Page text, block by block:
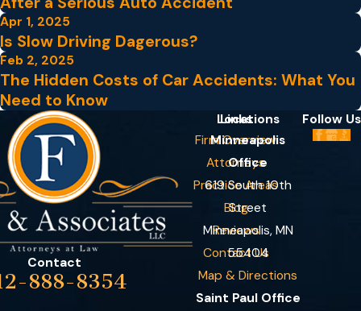
Apr 1, 2025
Is Slow Driving Dagerous?
Feb 2, 2025
The Hidden Costs of Car Accidents: What You
Need to Know
Contact
888-8354
Links
Firm Overview
Attorneys
Practice Areas
Blog
Reviews
Contact Us
Locations
Minneapolis
Office
619 South 10th
Street
Minneapolis, MN
55404
Map & Directions
Saint Paul Office
Follow Us